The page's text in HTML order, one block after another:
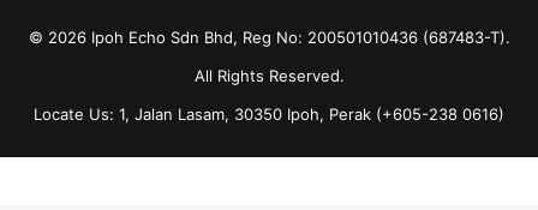
© 2026 Ipoh Echo Sdn Bhd, Reg No: 200501010436 (687483-T).
All Rights Reserved.
Locate Us: 1, Jalan Lasam, 30350 Ipoh, Perak (+605-238 0616)